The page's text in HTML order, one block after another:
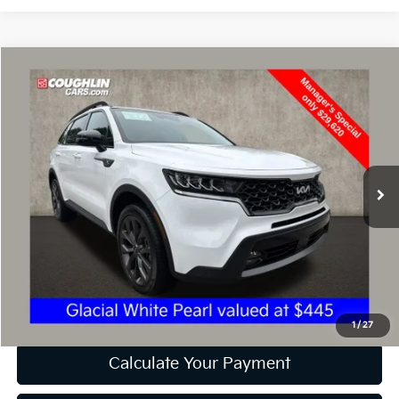
1/27
2023Kia Sorento X-Line EX
Price Drop
Coughlin Kia of Dublin
5XYRHDLF9PG201780 Stock:D9090A
32,296 mi
$30,018
PRICE
Less
Retail Price
$29,620
Includes all dealer fees. Price excludes tax, title, & registration.
Calculate Your Payment
Compare Vehicle